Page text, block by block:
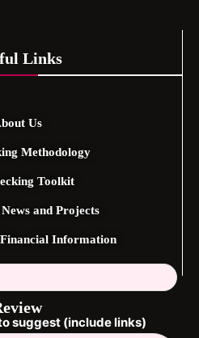
Links
Us
Methodology
Toolkit
and Projects
Information
suggest (include links)